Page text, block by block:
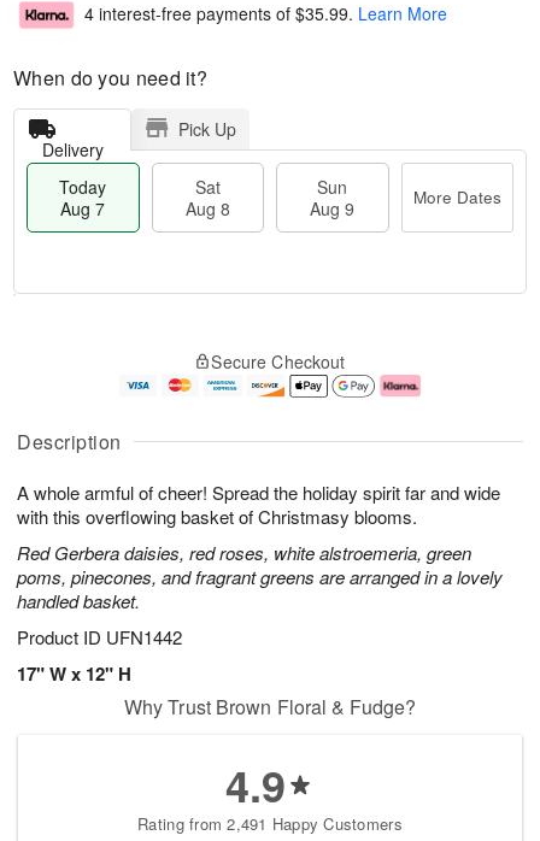
Description
A whole armful of cheer! Spread the holiday spirit far and wide
with this overflowing basket of Christmasy blooms.
Red Gerbera daisies, red roses, white alstroemeria, green
poms, pinecones, and fragrant greens are arranged in a lovely
handled basket.
Product ID UFN1442
17" W x 12" H
4 interest-free payments of $35.99. Learn More
When do you need it?
Delivery
Pick Up
Today
Aug 7
Sat
Aug 8
Sun
Aug 9
More Dates
A
u
7
g
g
e
s
Secure Checkout
Why Trust Brown Floral & Fudge?
4.9
Rating from 2,491 Happy Customers